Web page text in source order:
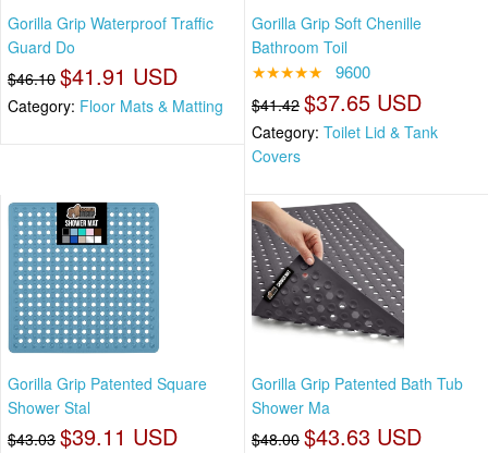
Gorilla Grip Waterproof Traffic
Guard Do
$46.10 $41.91 USD
Category: Floor Mats & Matting
Gorilla Grip Soft Chenille
Bathroom Toil
★★★★★ 9600
$41.42 $37.65 USD
Category: Toilet Lid & Tank
Covers
Gorilla Grip Patented Square
Shower Stal
$43.03 $39.11 USD
Gorilla Grip Patented Bath Tub
Shower Ma
$48.00 $43.63 USD